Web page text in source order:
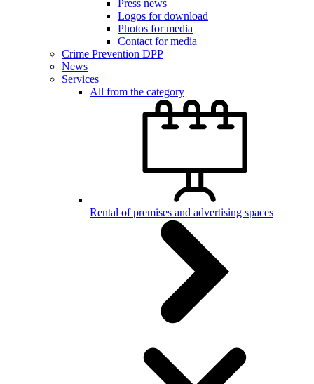
Press news
Logos for download
Photos for media
Contact for media
Crime Prevention DPP
News
Services
All from the category
Rental of premises and advertising spaces